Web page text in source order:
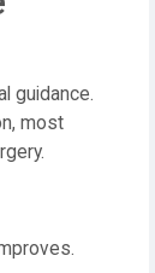
guidance.
most